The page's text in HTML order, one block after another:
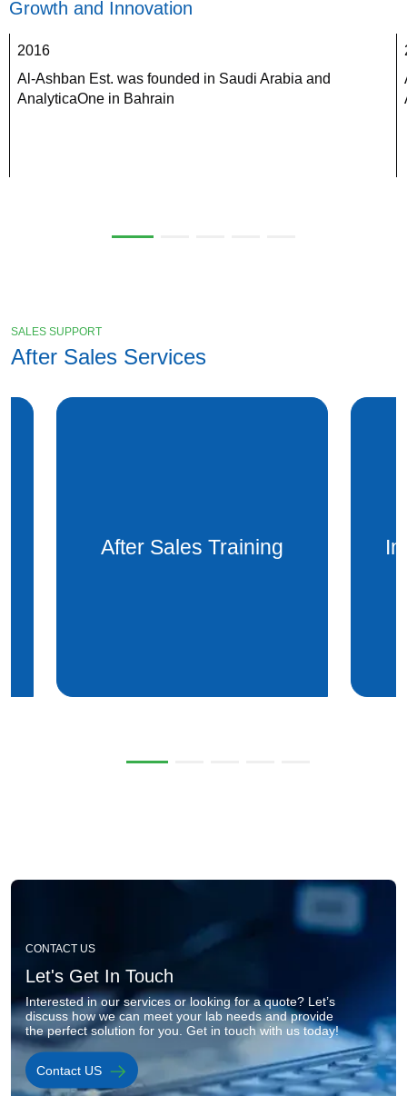
Growth and Innovation
2016
Al-Ashban Est. was founded in Saudi Arabia and
AnalyticaOne in Bahrain
SALES SUPPORT
After Sales Services
Installation after sales
Image
CONTACT US
Let's Get In Touch
Interested in our services or looking for a quote? Let’s
discuss how we can meet your lab needs and provide
the perfect solution for you. Get in touch with us today!
Contact US